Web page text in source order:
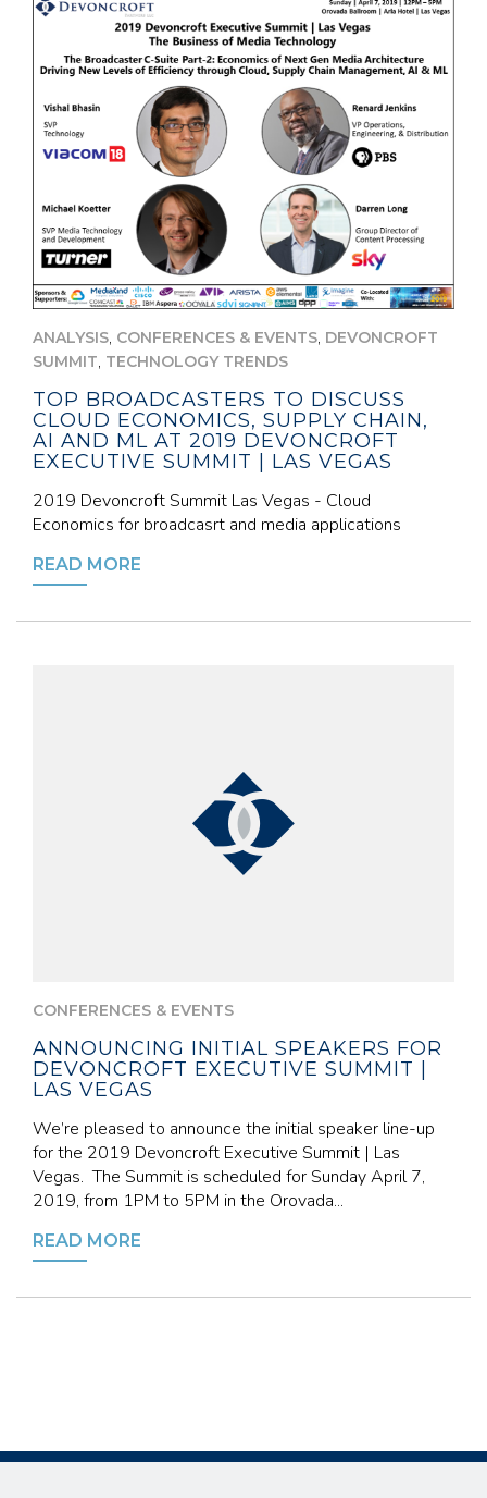
ANALYSIS, CONFERENCES & EVENTS, DEVONCROFT
SUMMIT, TECHNOLOGY TRENDS
TOP BROADCASTERS TO DISCUSS
CLOUD ECONOMICS, SUPPLY CHAIN,
AI AND ML AT 2019 DEVONCROFT
EXECUTIVE SUMMIT | LAS VEGAS
2019 Devoncroft Summit Las Vegas - Cloud
Economics for broadcasrt and media applications
READ MORE
CONFERENCES & EVENTS
ANNOUNCING INITIAL SPEAKERS FOR
DEVONCROFT EXECUTIVE SUMMIT |
LAS VEGAS
We’re pleased to announce the initial speaker line-up
for the 2019 Devoncroft Executive Summit | Las
Vegas. The Summit is scheduled for Sunday April 7,
2019, from 1PM to 5PM in the Orovada...
READ MORE